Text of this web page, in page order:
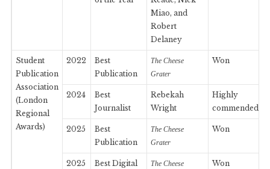
Miao, and
Robert
Delaney
Student
Publication
Association
(London
Regional
Awards)
2022
Best
Publication
The Cheese
Grater
Won
2024
Best
Journalist
Rebekah
Wright
Highly
commended
2025
Best
Publication
The Cheese
Grater
Won
2025 Best Digital
The Cheese
Won